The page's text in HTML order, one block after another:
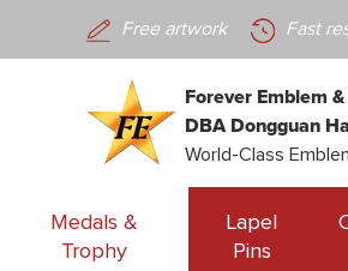
Free artwork Fast
Forever Emblem
DBA Dongguan
World-Class
Medals &
Trophy
Lapel
Pins